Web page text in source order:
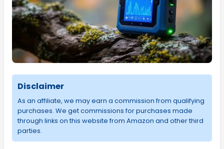
Disclaimer
As an affiliate, we may earn a commission from qualifying
purchases. We get commissions for purchases made
through links on this website from Amazon and other third
parties.